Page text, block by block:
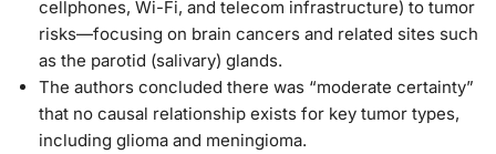
cellphones, Wi-Fi, and telecom infrastructure) to tumor
risks—focusing on brain cancers and related sites such
as the parotid (salivary) glands.
The authors concluded there was “moderate certainty”
that no causal relationship exists for key tumor types,
including glioma and meningioma.